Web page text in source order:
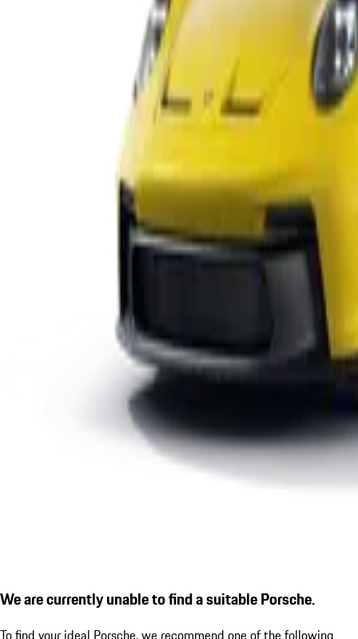
We are currently unable to find a suitable Porsche.